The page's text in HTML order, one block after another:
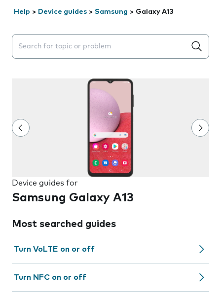
Help > Device guides > Samsung > Galaxy A13
Search suggestions will appear below the field as you
Device guides for
Samsung Galaxy A13
Most searched guides
Turn VoLTE on or off
Turn NFC on or off